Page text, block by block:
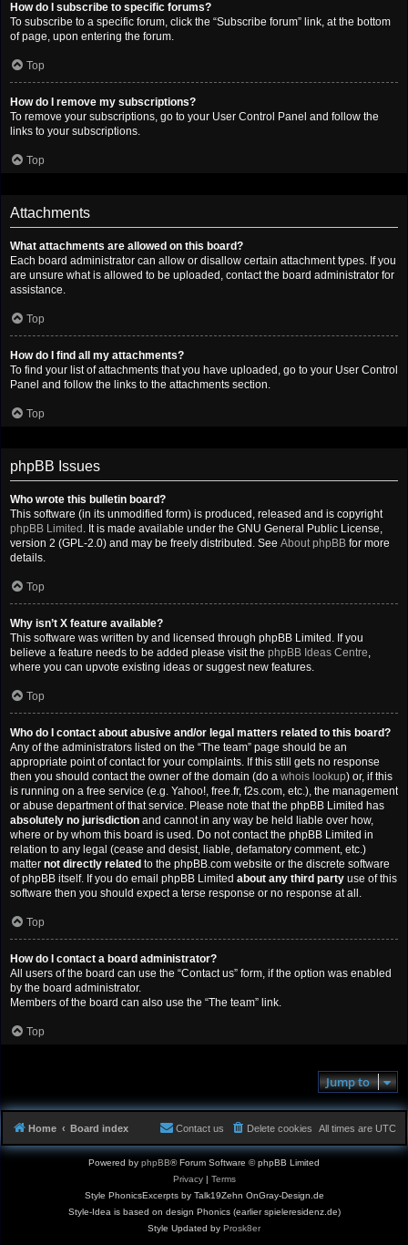
How do I subscribe to specific forums?
To subscribe to a specific forum, click the “Subscribe forum” link, at the bottom
of page, upon entering the forum.
Top
How do I remove my subscriptions?
To remove your subscriptions, go to your User Control Panel and follow the
links to your subscriptions.
Top
Attachments
What attachments are allowed on this board?
Each board administrator can allow or disallow certain attachment types. If you
are unsure what is allowed to be uploaded, contact the board administrator for
assistance.
Top
How do I find all my attachments?
To find your list of attachments that you have uploaded, go to your User Control
Panel and follow the links to the attachments section.
Top
phpBB Issues
Who wrote this bulletin board?
This software (in its unmodified form) is produced, released and is copyright
phpBB Limited . It is made available under the GNU General Public License,
version 2 (GPL-2.0) and may be freely distributed. See About phpBB for more
details.
Top
Why isn’t X feature available?
This software was written by and licensed through phpBB Limited. If you
believe a feature needs to be added please visit the phpBB Ideas Centre,
where you can upvote existing ideas or suggest new features.
Top
Who do I contact about abusive and/or legal matters related to this board?
Any of the administrators listed on the “The team” page should be an
appropriate point of contact for your complaints. If this still gets no response
then you should contact the owner of the domain (do a whois lookup) or, if this
is running on a free service (e.g. Yahoo!, free.fr, f2s.com, etc.), the management
or abuse department of that service. Please note that the phpBB Limited has
absolutely no jurisdiction and cannot in any way be held liable over how,
where or by whom this board is used. Do not contact the phpBB Limited in
relation to any legal (cease and desist, liable, defamatory comment, etc.)
matter not directly related to the phpBB.com website or the discrete software
of phpBB itself. If you do email phpBB Limited about any third party use of this
software then you should expect a terse response or no response at all.
Top
How do I contact a board administrator?
All users of the board can use the “Contact us” form, if the option was enabled
by the board administrator.
Members of the board can also use the “The team” link.
Top
Jump to
Home Board index All times are UTC
Delete cookies
Contact us
Powered by phpBB® Forum Software © phpBB Limited
Privacy| Terms
Style PhonicsExcerpts by Talk19Zehn OnGray-Design.de
Style-Idea is based on design Phonics (earlier spieleresidenz.de)
Style Updated by Prosk8er